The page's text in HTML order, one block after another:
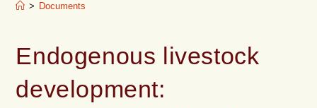
> Documents
Endogenous livestock
development: